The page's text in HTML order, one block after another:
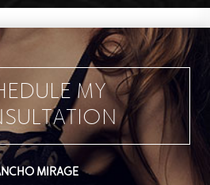
Available)
(Not Available)
MY
MIRAGE